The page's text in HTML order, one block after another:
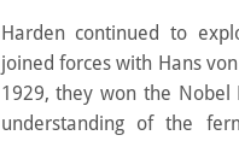
Harden continued to
joined forces with Hans
1929, they won the Nobel
understanding of the